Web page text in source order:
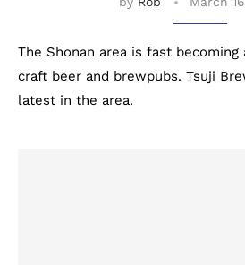
The Shonan area is fast
craft beer and brewpubs. Tsuji
latest in the area.